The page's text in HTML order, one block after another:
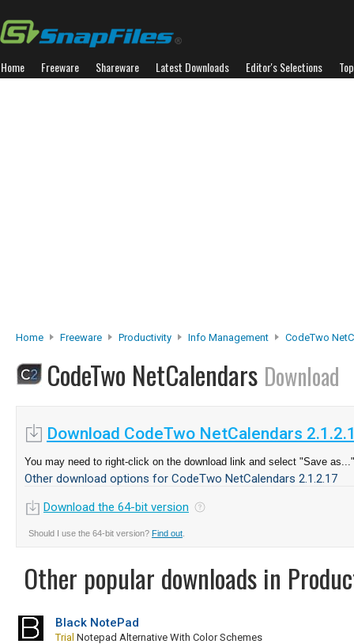
Home Freeware Shareware Latest Downloads Editor's Selections
Home Freeware Productivity Info Management CodeTwo
CodeTwo NetCalendars Download
Download CodeTwo NetCalendars
You may need to right-click on the download link and select "Save as..."
Other download options for CodeTwo NetCalendars 2.1.2.17
Download the 64-bit version
Should I use the 64-bit version? Find out
Other popular downloads in
Black NotePad
Trial Notepad Alternative With Color Schemes